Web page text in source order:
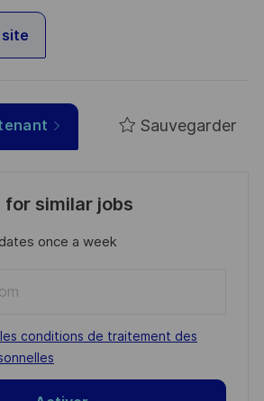
site
Sauvegarder
similar jobs
once a week
conditions de traitement des